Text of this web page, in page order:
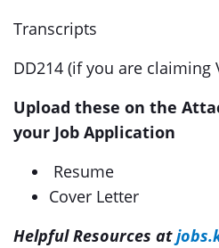
Transcripts
DD214 (if you are claiming
Upload these on the
your Job Application
Resume
Cover Letter
Helpful Resources at